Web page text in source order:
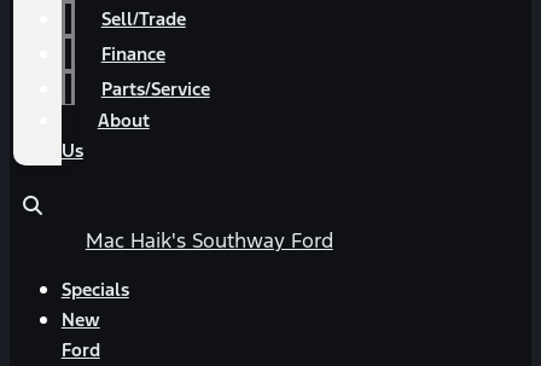
Sell/Trade
Finance
Parts/Service
About
Us
Mac Haik's Southway Ford
Specials
New
Ford